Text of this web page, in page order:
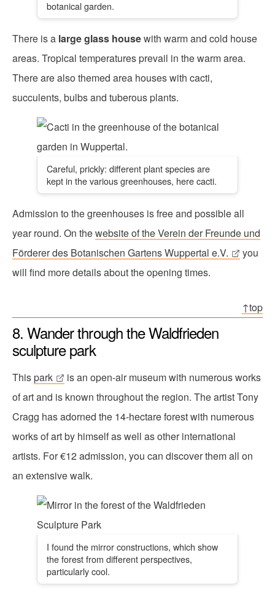
botanical garden.
There is a large glass housewith warm and cold house
areas. Tropical temperatures prevail in the warm area.
There are also themed area houses with cacti,
succulents, bulbs and tuberous plants.
Careful, prickly: different plant species are
kept in the various greenhouses, here cacti.
Admission to the greenhouses is free and possible all
year round. On thewebsite of the Verein der Freunde und
Förderer des Botanischen Gartens Wuppertal e.V.
you
will find more details about the opening times.
↑top
8. Wander through the Waldfrieden
sculpture park
Thispark
is an open-air museum with numerous works
of art and is known throughout the region. The artist Tony
Cragg has adorned the 14-hectare forest with numerous
works of art by himself as well as other international
artists. For €12 admission, you can discover them all on
an extensive walk.
I found the mirror constructions, which show
the forest from different perspectives,
particularly cool.